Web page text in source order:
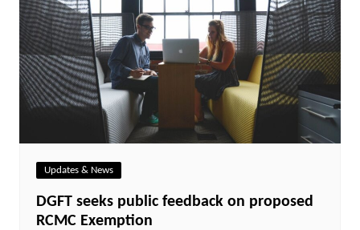
Updates & News
DGFT seeks public feedback on proposed
RCMC Exemption